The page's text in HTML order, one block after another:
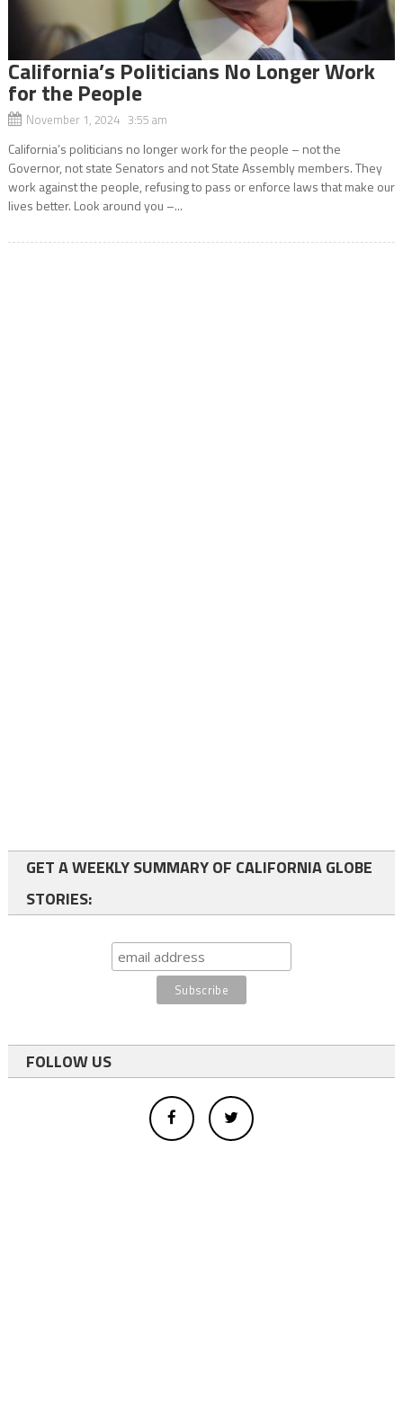
California’s Politicians No Longer Work
for the People
November 1, 2024 3:55 am
California’s politicians no longer work for the people – not the
Governor, not state Senators and not State Assembly members. They
work against the people, refusing to pass or enforce laws that make our
lives better. Look around you –...
GET A WEEKLY SUMMARY OF CALIFORNIA GLOBE
STORIES:
FOLLOW US